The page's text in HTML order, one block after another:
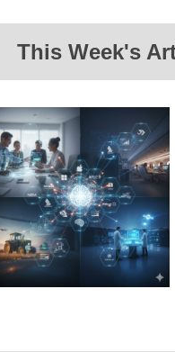
This Week's